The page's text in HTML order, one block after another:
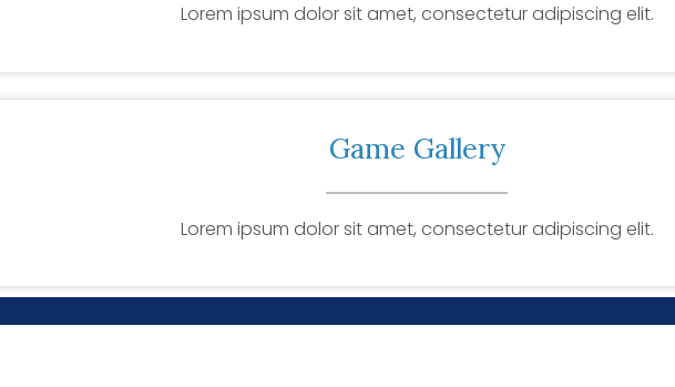
Lorem ipsum dolor sit amet, consectetur adipiscing elit.
Game Gallery
Lorem ipsum dolor sit amet, consectetur adipiscing elit.